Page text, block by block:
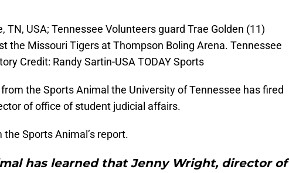
TN, USA; Tennessee Volunteers guard Trae Golden (11)
the Missouri Tigers at Thompson Boling Arena. Tennessee
Credit: Randy Sartin-USA TODAY Sports
the Sports Animal the University of Tennessee has fired
of office of student judicial affairs.
the Sports Animal’s report.
has learned that Jenny Wright, director of